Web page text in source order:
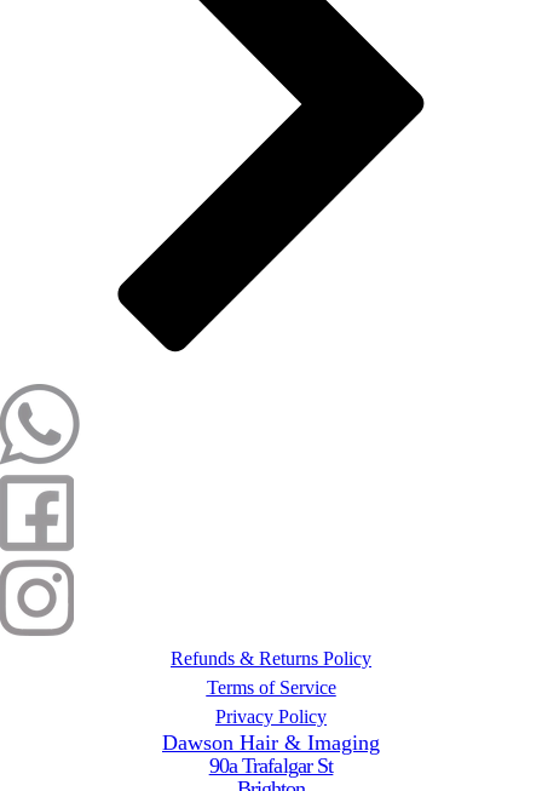
Refunds & Returns Policy
Terms of Service
Privacy Policy
Dawson Hair & Imaging
90a Trafalgar St